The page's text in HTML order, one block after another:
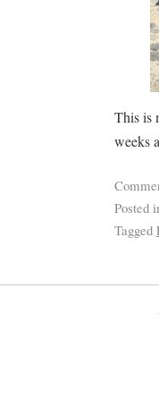
This is
weeks
Posted
Tagged